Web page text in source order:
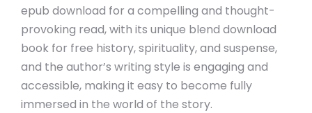
epub download for a compelling and thought-
provoking read, with its unique blend download
book for free history, spirituality, and suspense,
and the author’s writing style is engaging and
accessible, making it easy to become fully
immersed in the world of the story.